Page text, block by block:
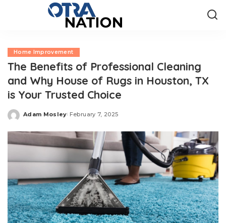
Home Improvement
The Benefits of Professional Cleaning
and Why House of Rugs in Houston, TX
is Your Trusted Choice
Posted
Adam Mosley February 7, 2025